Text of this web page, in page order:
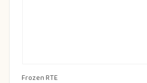
Frozen RTE